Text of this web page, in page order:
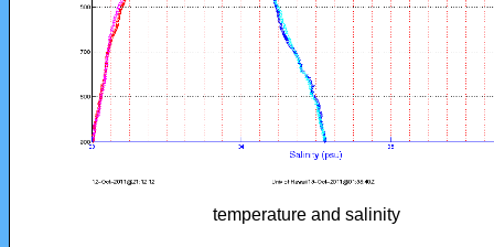
temperature and salinity